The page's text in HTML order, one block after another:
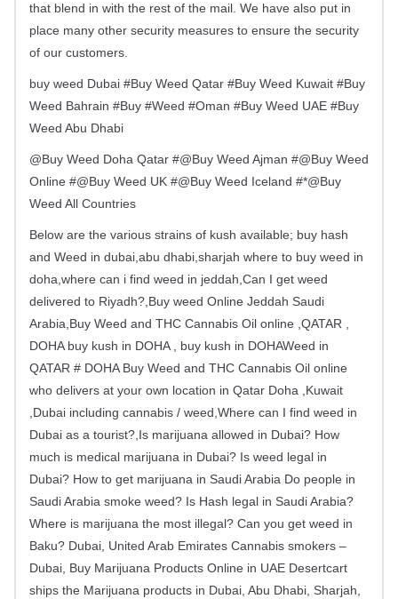
that blend in with the rest of the mail. We have also put in
place many other security measures to ensure the security
of our customers.
buy weed Dubai #Buy Weed Qatar #Buy Weed Kuwait #Buy
Weed Bahrain #Buy #Weed #Oman #Buy Weed UAE #Buy
Weed Abu Dhabi
@Buy Weed Doha Qatar #@Buy Weed Ajman #@Buy Weed
Online #@Buy Weed UK #@Buy Weed Iceland #*@Buy
Weed All Countries
Below are the various strains of kush available; buy hash
and Weed in dubai,abu dhabi,sharjah where to buy weed in
doha,where can i find weed in jeddah,Can I get weed
delivered to Riyadh?,Buy weed Online Jeddah Saudi
Arabia,Buy Weed and THC Cannabis Oil online ,QATAR ,
DOHA buy kush in DOHA , buy kush in DOHAWeed in
QATAR # DOHA Buy Weed and THC Cannabis Oil online
who delivers at your own location in Qatar Doha ,Kuwait
,Dubai including cannabis / weed,Where can I find weed in
Dubai as a tourist?,Is marijuana allowed in Dubai? How
much is medical marijuana in Dubai? Is weed legal in
Dubai? How to get marijuana in Saudi Arabia Do people in
Saudi Arabia smoke weed? Is Hash legal in Saudi Arabia?
Where is marijuana the most illegal? Can you get weed in
Baku? Dubai, United Arab Emirates Cannabis smokers –
Dubai, Buy Marijuana Products Online in UAE Desertcart
ships the Marijuana products in Dubai, Abu Dhabi, Sharjah,